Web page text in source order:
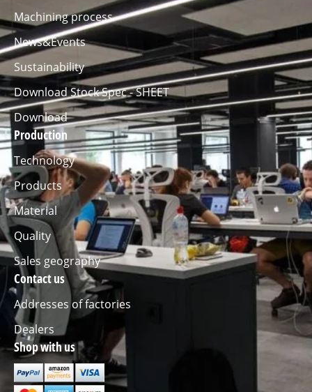
Machining process
News&Events
Sustainability
Download Stock Spec - SHEET
Download
Production
Technology
Products
Material
Quality
Sales geography
Contact us
Addresses of factories
Dealers
Shop with us